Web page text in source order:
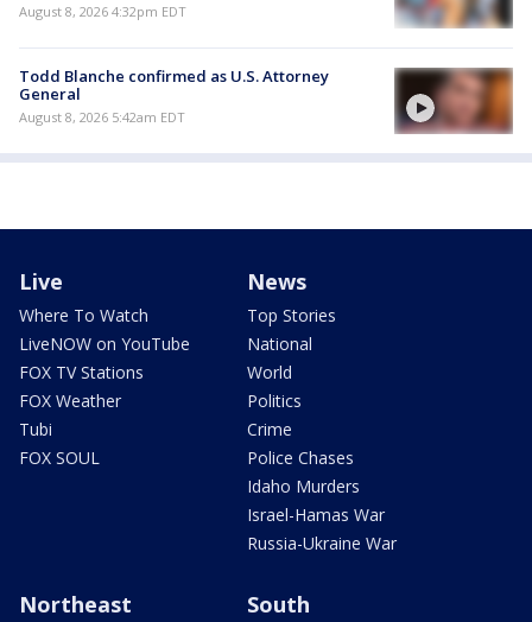
August 8, 2026 4:32pm EDT
Todd Blanche confirmed as U.S. Attorney
General
August 8, 2026 5:42am EDT
Live
Where To Watch
LiveNOW on YouTube
FOX TV Stations
FOX Weather
Tubi
FOX SOUL
News
Top Stories
National
World
Politics
Crime
Police Chases
Idaho Murders
Israel-Hamas War
Russia-Ukraine War
Northeast South